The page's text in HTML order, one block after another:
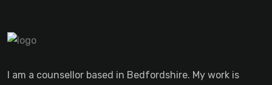
I am a counsellor based in Bedfordshire. My work is